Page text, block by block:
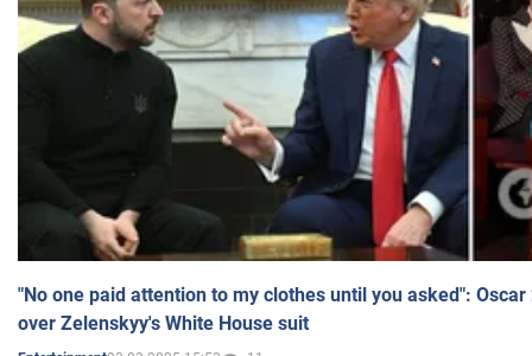
"No one paid attention to my clothes until you asked":
over Zelenskyy's White House suit